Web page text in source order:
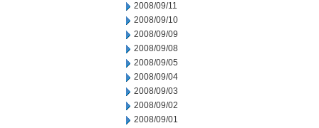
2008/09/11
2008/09/10
2008/09/09
2008/09/08
2008/09/05
2008/09/04
2008/09/03
2008/09/02
2008/09/01